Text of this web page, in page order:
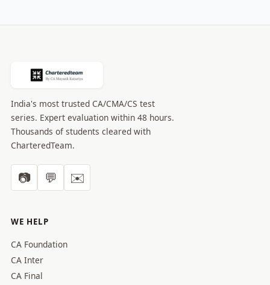
India's most trusted CA/CMA/CS test
series. Expert evaluation within 48 hours.
Thousands of students cleared with
CharteredTeam.
📷 💬 ✉️
WE HELP
CA Foundation
CA Inter
CA Final